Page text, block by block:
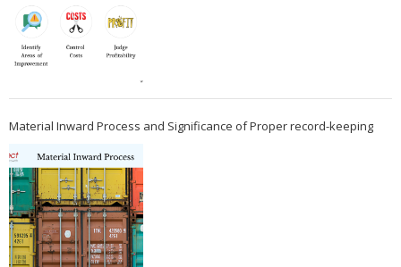
Material Inward Process and Significance of Proper record-keeping